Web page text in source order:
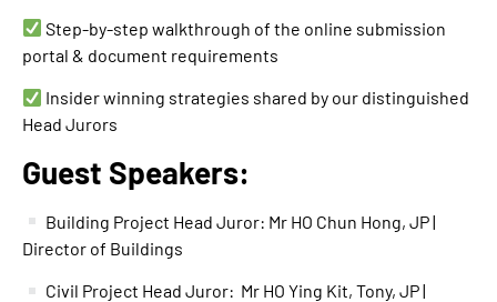
Step-by-step walkthrough of the online submission
portal & document requirements
Insider winning strategies shared by our distinguished
Head Jurors
Guest Speakers:
Building Project Head Juror: Mr HO Chun Hong, JP |
Director of Buildings
Civil Project Head Juror: Mr HO Ying Kit, Tony, JP |